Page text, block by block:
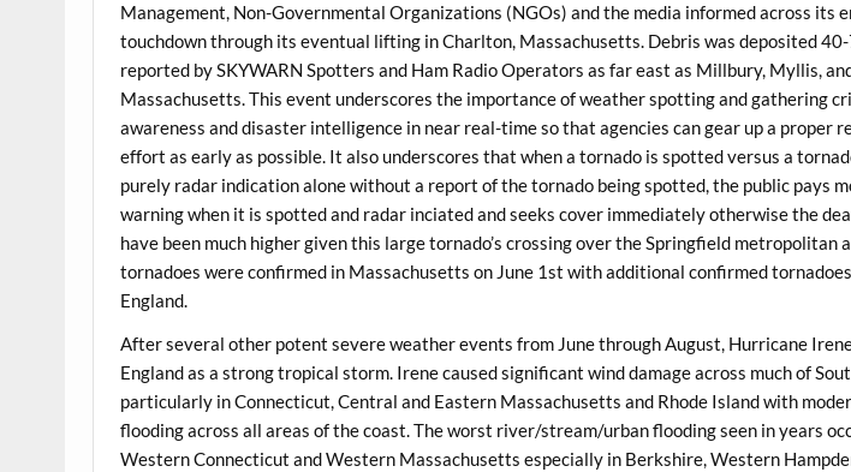
Management, Non-Governmental Organizations (NGOs) and the media informed across its
touchdown through its eventual lifting in Charlton, Massachusetts. Debris was deposited
reported by SKYWARN Spotters and Ham Radio Operators as far east as Millbury, Myllis,
Massachusetts. This event underscores the importance of weather spotting and gathering
awareness and disaster intelligence in near real-time so that agencies can gear up a proper
effort as early as possible. It also underscores that when a tornado is spotted versus a
purely radar indication alone without a report of the tornado being spotted, the public pays
warning when it is spotted and radar inciated and seeks cover immediately otherwise the
have been much higher given this large tornado’s crossing over the Springfield metropolitan
tornadoes were confirmed in Massachusetts on June 1st with additional confirmed
England.
After several other potent severe weather events from June through August, Hurricane
England as a strong tropical storm. Irene caused significant wind damage across much of
particularly in Connecticut, Central and Eastern Massachusetts and Rhode Island with
flooding across all areas of the coast. The worst river/stream/urban flooding seen in years
Western Connecticut and Western Massachusetts especially in Berkshire, Western